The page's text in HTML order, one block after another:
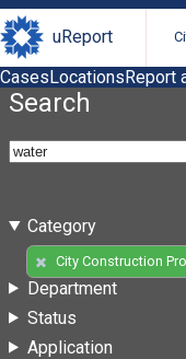
uReport
CasesLocationsReport
Search
Category
City Construction
Department
Status
Application